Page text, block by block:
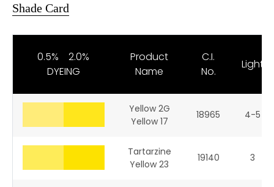
Shade Card
0.5% 2.0%
DYEING
Product
Name
C.I.
No.
Light
Yellow 2G
Yellow 17
18965 4-5
Tartarzine
Yellow 23
19140 3